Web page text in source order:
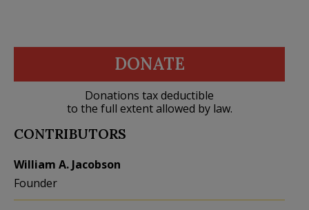
DONATE
Donations tax deductible
to the full extent allowed by law.
CONTRIBUTORS
William A. Jacobson
Founder